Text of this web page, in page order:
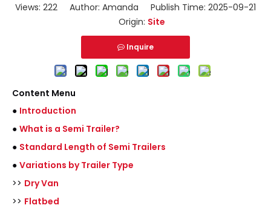
Views: 222 Author: Amanda Publish Time: 2025-09-21
Origin: Site
Inquire
Content Menu
● Introduction
● What is a Semi Trailer?
● Standard Length of Semi Trailers
● Variations by Trailer Type
>> Dry Van
>> Flatbed